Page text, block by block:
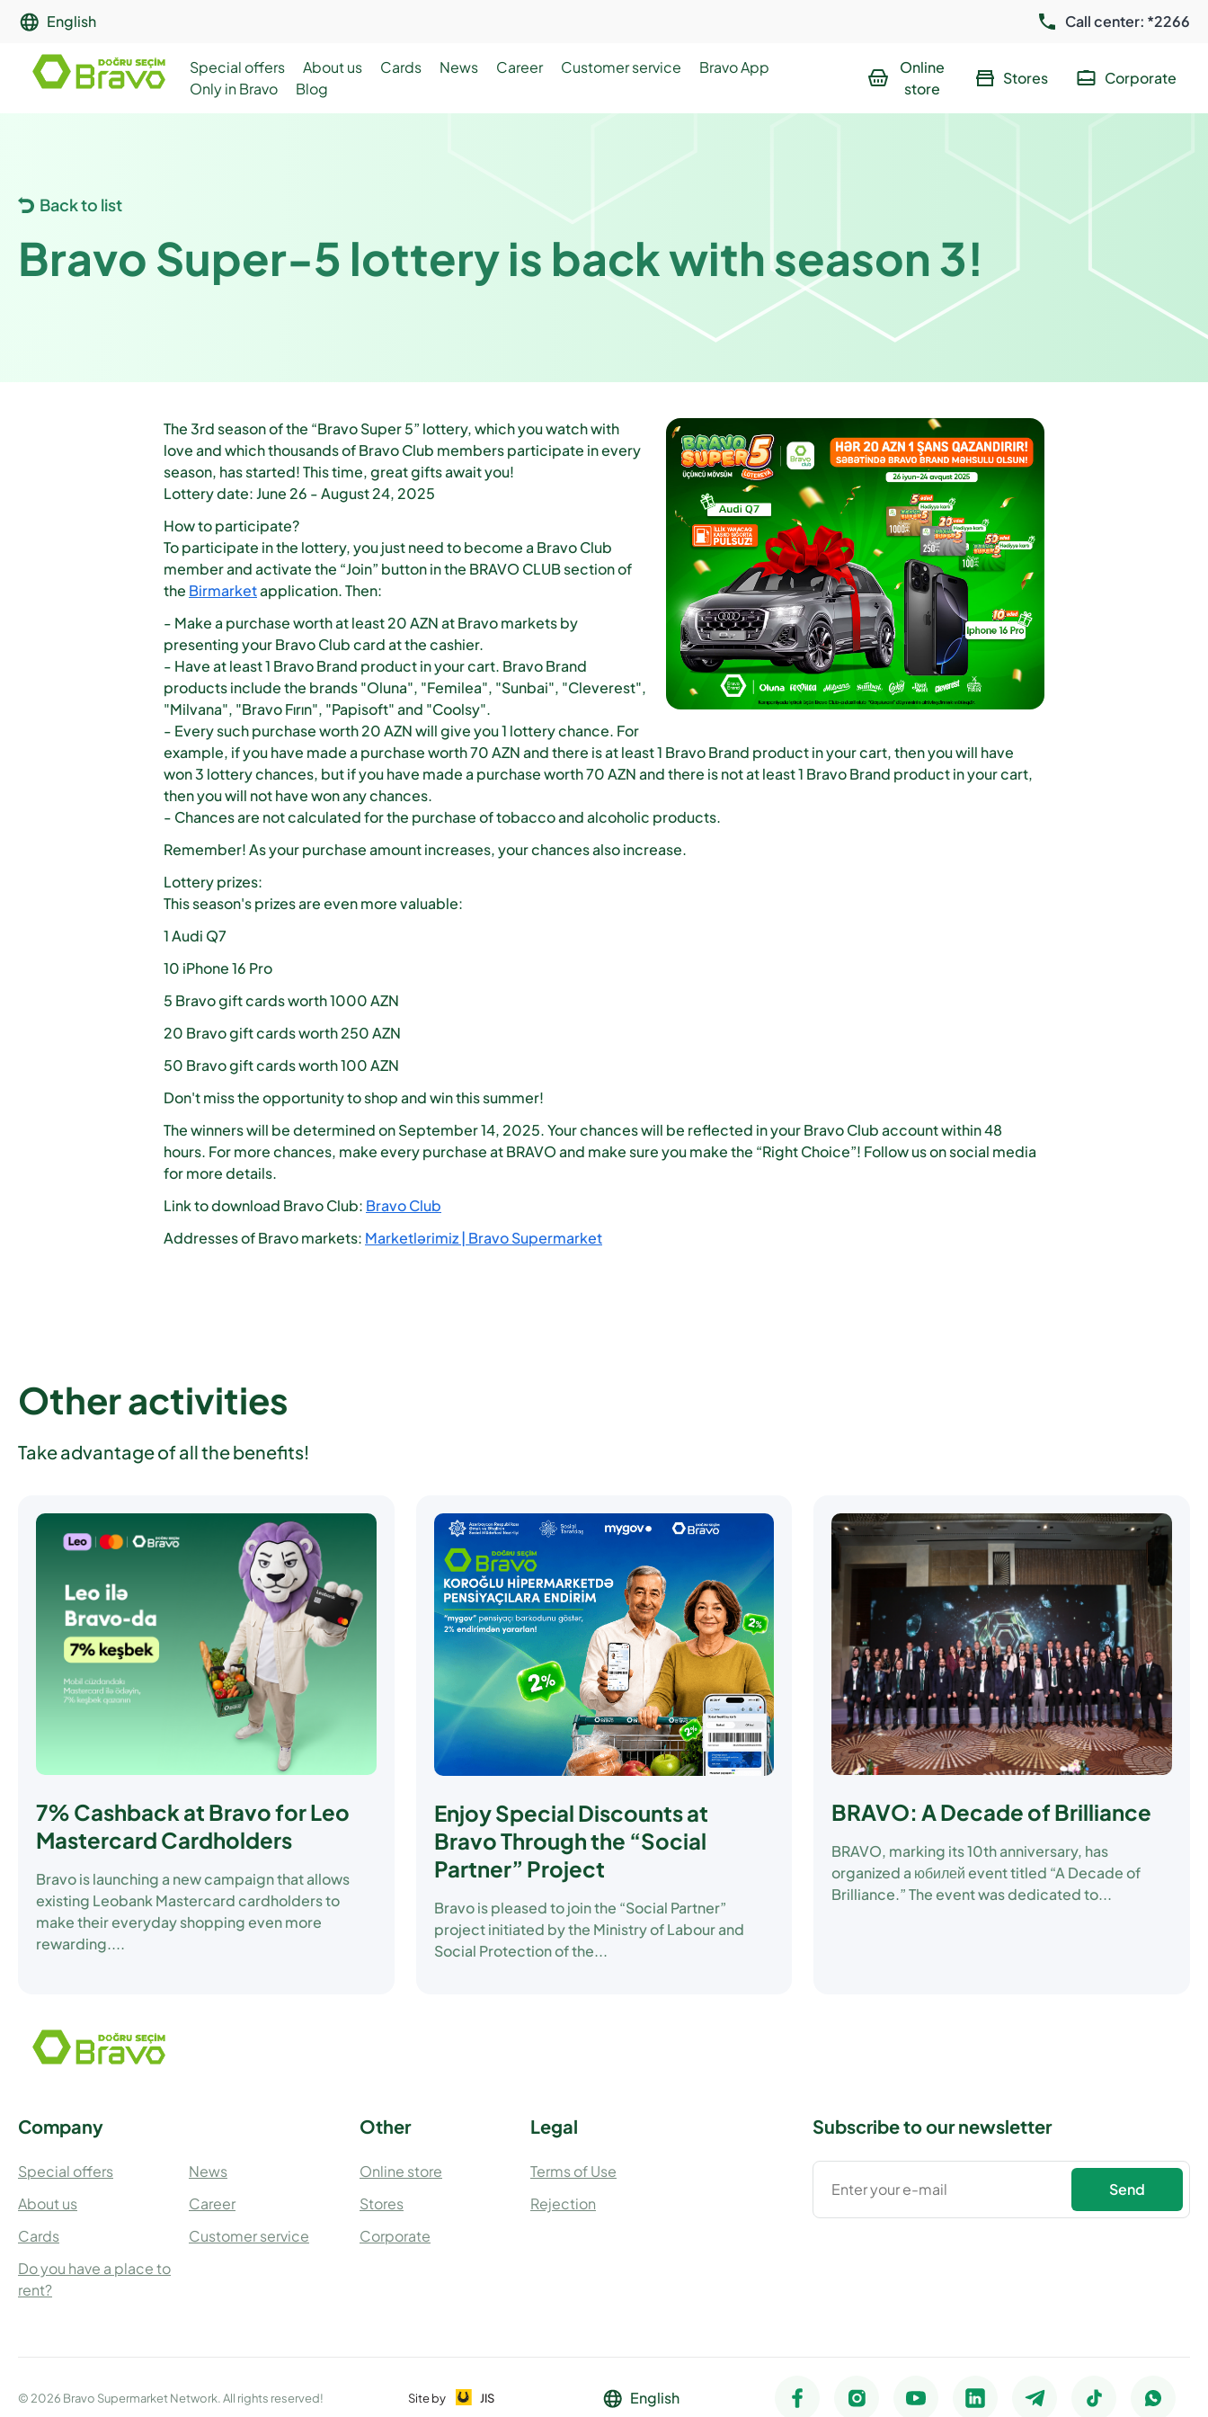
English Call center: *2266
Special offers About us Cards News Career Customer service
Bravo App
Only in Bravo
Blog
Online
store
Stores Corporate
Back to list
Bravo Super-5 lottery is back with season 3!
The 3rd season of the “Bravo Super 5” lottery, which you watch with
love and which thousands of Bravo Club members participate in every
season, has started! This time, great gifts await you!
Lottery date: June 26 - August 24, 2025
How to participate?
To participate in the lottery, you just need to become a Bravo Club
member and activate the “Join” button in the BRAVO CLUB section of
the Birmarketapplication. Then:
- Make a purchase worth at least 20 AZN at Bravo markets by
presenting your Bravo Club card at the cashier.
- Have at least 1 Bravo Brand product in your cart. Bravo Brand
products include the brands "Oluna", "Femilea", "Sunbai", "Cleverest",
"Milvana", "Bravo Fırın", "Papisoft" and "Coolsy".
- Every such purchase worth 20 AZN will give you 1 lottery chance. For
example, if you have made a purchase worth 70 AZN and there is at least 1 Bravo Brand product in your cart, then you will have
won 3 lottery chances, but if you have made a purchase worth 70 AZN and there is not at least 1 Bravo Brand product in your cart,
then you will not have won any chances.
- Chances are not calculated for the purchase of tobacco and alcoholic products.
Remember! As your purchase amount increases, your chances also increase.
Lottery prizes:
This season's prizes are even more valuable:
1 Audi Q7
10 iPhone 16 Pro
5 Bravo gift cards worth 1000 AZN
20 Bravo gift cards worth 250 AZN
50 Bravo gift cards worth 100 AZN
Don't miss the opportunity to shop and win this summer!
The winners will be determined on September 14, 2025. Your chances will be reflected in your Bravo Club account within 48
hours. For more chances, make every purchase at BRAVO and make sure you make the “Right Choice”! Follow us on social media
for more details.
Link to download Bravo Club: Bravo Club
Addresses of Bravo markets: Marketlərimiz | Bravo Supermarket
Other activities
Take advantage of all the benefits!
7% Cashback at Bravo for Leo
Mastercard Cardholders
Bravo is launching a new campaign that allows
existing Leobank Mastercard cardholders to
make their everyday shopping even more
rewarding....
Enjoy Special Discounts at
Bravo Through the “Social
Partner” Project
Bravo is pleased to join the “Social Partner”
project initiated by the Ministry of Labour and
Social Protection of the...
BRAVO: A Decade of Brilliance
BRAVO, marking its 10th anniversary, has
organized a юбилей event titled “A Decade of
Brilliance.” The event was dedicated to...
Company
Special offers
About us
Cards
Do you have a place to
rent?
News
Career
Customer service
Other
Online store
Stores
Corporate
Legal
Terms of Use
Rejection
Subscribe to our newsletter
Send
© 2026 Bravo Supermarket Network. All rights reserved! Site by JIS English